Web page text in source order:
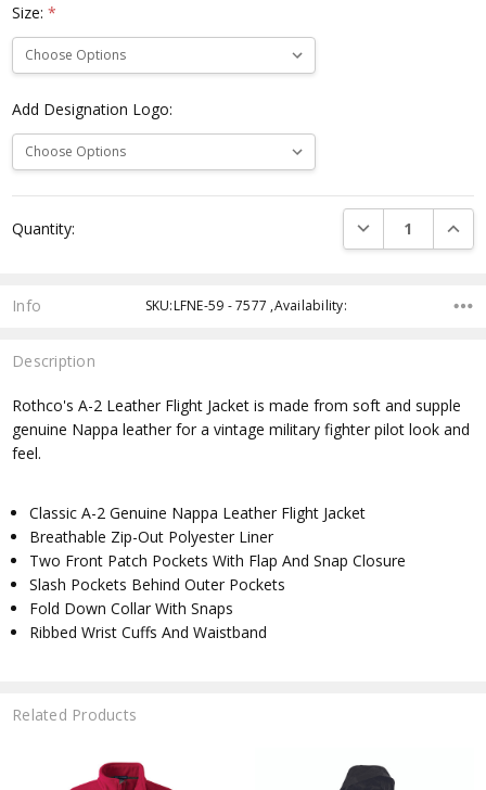
Size:*
Add Designation Logo:
Stock:
Quantity: DECREASE
Info SKU:LFNE-59 - 7577 ,Availability:
Description
Rothco's A-2 Leather Flight Jacket is made from soft and supple
genuine Nappa leather for a vintage military fighter pilot look and
feel.
Classic A-2 Genuine Nappa Leather Flight Jacket
Breathable Zip-Out Polyester Liner
Two Front Patch Pockets With Flap And Snap Closure
Slash Pockets Behind Outer Pockets
Fold Down Collar With Snaps
Ribbed Wrist Cuffs And Waistband
Related Products